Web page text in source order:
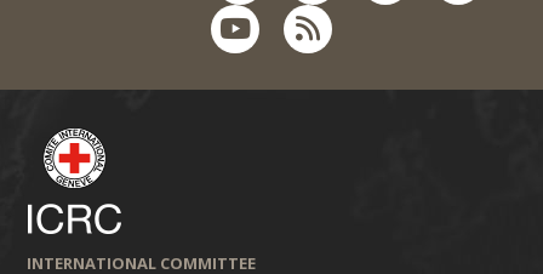
INTERNATIONAL COMMITTEE